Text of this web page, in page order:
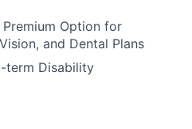
Option for
and Dental Plans
term Disability